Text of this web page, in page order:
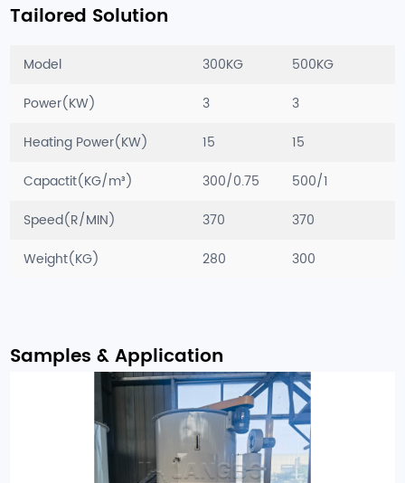
Tailored Solution
Model 300KG
500KG
Power(KW)
3
3
Heating Power(KW)
15
15
Capactit(KG/m³)
300/0.75
500/1
Speed(R/MIN)
370
370
Weight(KG)
280 300
Samples & Application